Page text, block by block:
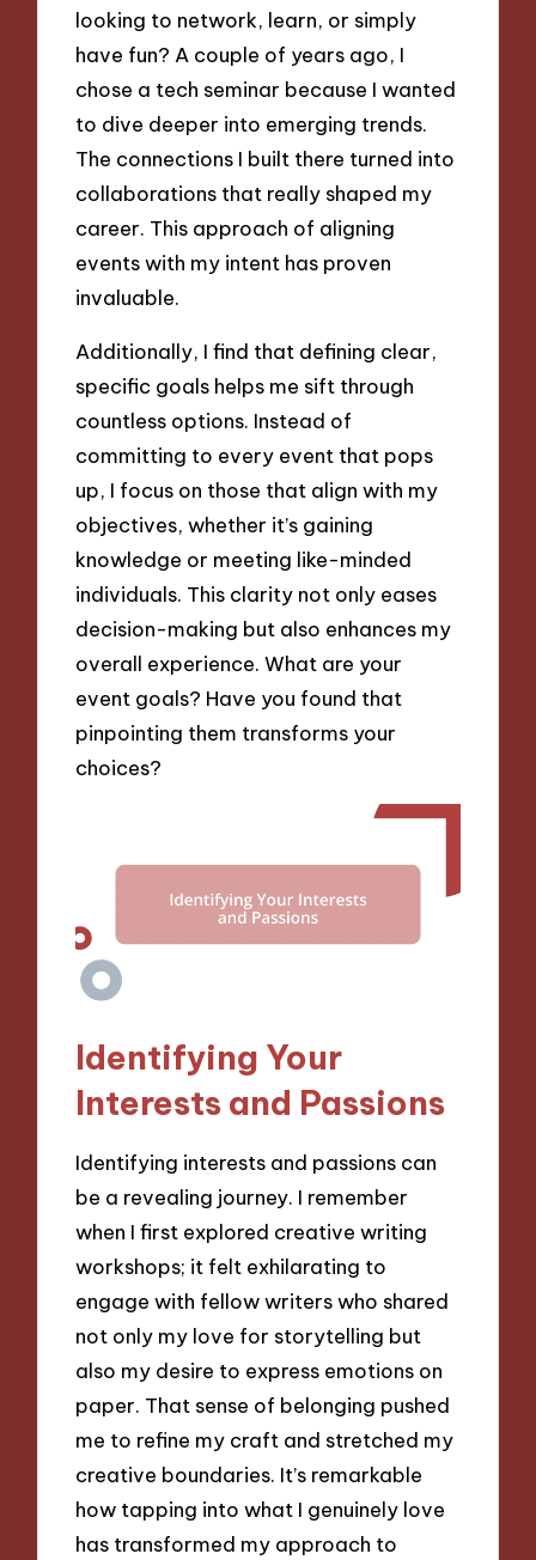
looking to network, learn, or simply
have fun? A couple of years ago, I
chose a tech seminar because I wanted
to dive deeper into emerging trends.
The connections I built there turned into
collaborations that really shaped my
career. This approach of aligning
events with my intent has proven
invaluable.
Additionally, I find that defining clear,
specific goals helps me sift through
countless options. Instead of
committing to every event that pops
up, I focus on those that align with my
objectives, whether it’s gaining
knowledge or meeting like-minded
individuals. This clarity not only eases
decision-making but also enhances my
overall experience. What are your
event goals? Have you found that
pinpointing them transforms your
choices?
Identifying Your
Interests and Passions
Identifying interests and passions can
be a revealing journey. I remember
when I first explored creative writing
workshops; it felt exhilarating to
engage with fellow writers who shared
not only my love for storytelling but
also my desire to express emotions on
paper. That sense of belonging pushed
me to refine my craft and stretched my
creative boundaries. It’s remarkable
how tapping into what I genuinely love
has transformed my approach to